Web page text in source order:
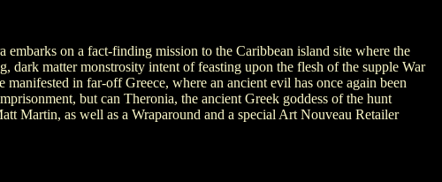
on a fact-finding mission to the Caribbean island site where the
matter monstrosity intent of feasting upon the flesh of the supple War
in far-off Greece, where an ancient evil has once again been
but can Theronia, the ancient Greek goddess of the hunt
Martin, as well as a Wraparound and a special Art Nouveau Retailer